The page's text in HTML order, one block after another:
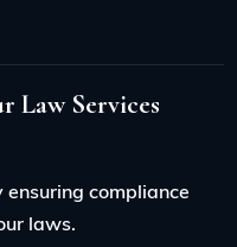
Law Services
compliance
laws.